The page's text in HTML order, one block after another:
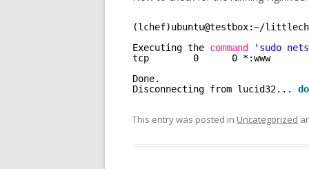
(lchef)ubuntu@testbox:~/
Executing the command
'sudo
tcp        0      0 *:www
Done.
Disconnecting from lucid32...
This entry was posted in Uncategorized